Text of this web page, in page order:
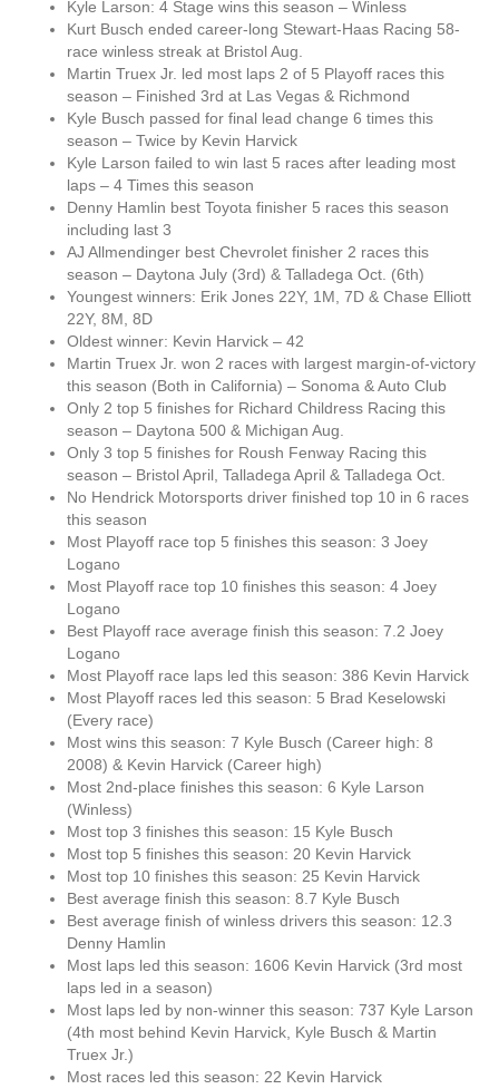
Kyle Larson: 4 Stage wins this season – Winless
Kurt Busch ended career-long Stewart-Haas Racing 58-
race winless streak at Bristol Aug.
Martin Truex Jr. led most laps 2 of 5 Playoff races this
season – Finished 3rd at Las Vegas & Richmond
Kyle Busch passed for final lead change 6 times this
season – Twice by Kevin Harvick
Kyle Larson failed to win last 5 races after leading most
laps – 4 Times this season
Denny Hamlin best Toyota finisher 5 races this season
including last 3
AJ Allmendinger best Chevrolet finisher 2 races this
season – Daytona July (3rd) & Talladega Oct. (6th)
Youngest winners: Erik Jones 22Y, 1M, 7D & Chase Elliott
22Y, 8M, 8D
Oldest winner: Kevin Harvick – 42
Martin Truex Jr. won 2 races with largest margin-of-victory
this season (Both in California) – Sonoma & Auto Club
Only 2 top 5 finishes for Richard Childress Racing this
season – Daytona 500 & Michigan Aug.
Only 3 top 5 finishes for Roush Fenway Racing this
season – Bristol April, Talladega April & Talladega Oct.
No Hendrick Motorsports driver finished top 10 in 6 races
this season
Most Playoff race top 5 finishes this season: 3 Joey
Logano
Most Playoff race top 10 finishes this season: 4 Joey
Logano
Best Playoff race average finish this season: 7.2 Joey
Logano
Most Playoff race laps led this season: 386 Kevin Harvick
Most Playoff races led this season: 5 Brad Keselowski
(Every race)
Most wins this season: 7 Kyle Busch (Career high: 8
2008) & Kevin Harvick (Career high)
Most 2nd-place finishes this season: 6 Kyle Larson
(Winless)
Most top 3 finishes this season: 15 Kyle Busch
Most top 5 finishes this season: 20 Kevin Harvick
Most top 10 finishes this season: 25 Kevin Harvick
Best average finish this season: 8.7 Kyle Busch
Best average finish of winless drivers this season: 12.3
Denny Hamlin
Most laps led this season: 1606 Kevin Harvick (3rd most
laps led in a season)
Most laps led by non-winner this season: 737 Kyle Larson
(4th most behind Kevin Harvick, Kyle Busch & Martin
Truex Jr.)
Most races led this season: 22 Kevin Harvick